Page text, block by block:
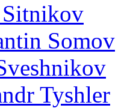
Somov
Tyshler